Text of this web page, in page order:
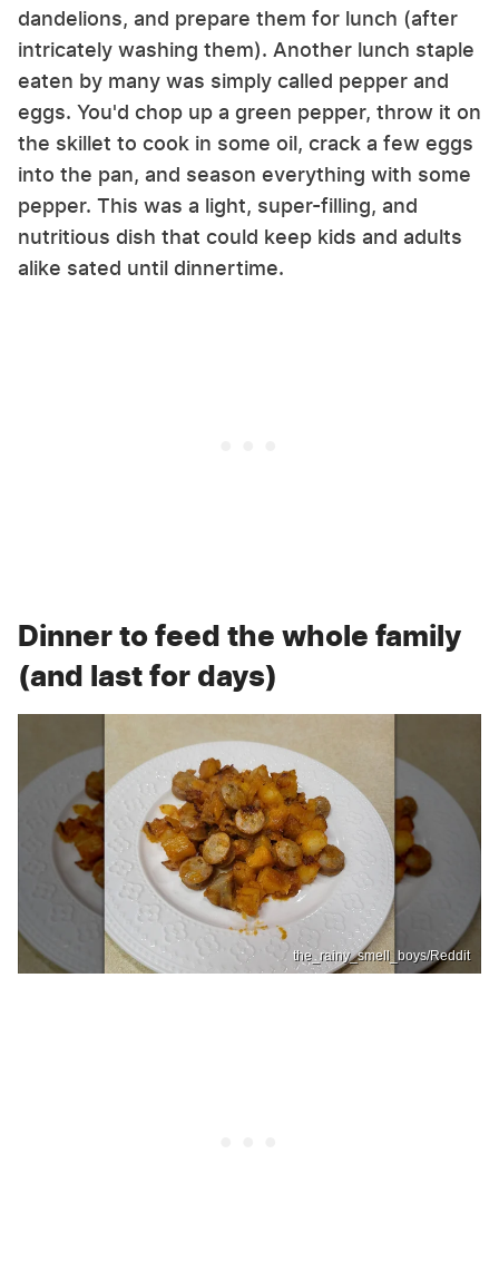
dandelions, and prepare them for lunch (after
intricately washing them). Another lunch staple
eaten by many was simply called pepper and
eggs. You'd chop up a green pepper, throw it on
the skillet to cook in some oil, crack a few eggs
into the pan, and season everything with some
pepper. This was a light, super-filling, and
nutritious dish that could keep kids and adults
alike sated until dinnertime.
Dinner to feed the whole family
(and last for days)
the_rainy_smell_boys/Reddit